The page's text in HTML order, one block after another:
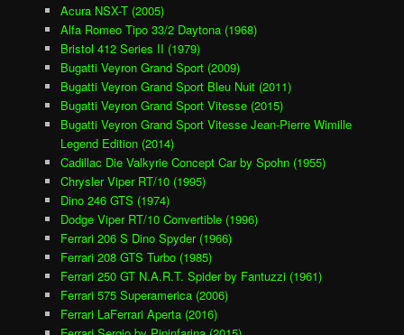
Acura NSX-T (2005)
Alfa Romeo Tipo 33/2 Daytona (1968)
Bristol 412 Series II (1979)
Bugatti Veyron Grand Sport (2009)
Bugatti Veyron Grand Sport Bleu Nuit (2011)
Bugatti Veyron Grand Sport Vitesse (2015)
Bugatti Veyron Grand Sport Vitesse Jean-Pierre Wimille
Legend Edition (2014)
Cadillac Die Valkyrie Concept Car by Spohn (1955)
Chrysler Viper RT/10 (1995)
Dino 246 GTS (1974)
Dodge Viper RT/10 Convertible (1996)
Ferrari 206 S Dino Spyder (1966)
Ferrari 208 GTS Turbo (1985)
Ferrari 250 GT N.A.R.T. Spider by Fantuzzi (1961)
Ferrari 575 Superamerica (2006)
Ferrari LaFerrari Aperta (2016)